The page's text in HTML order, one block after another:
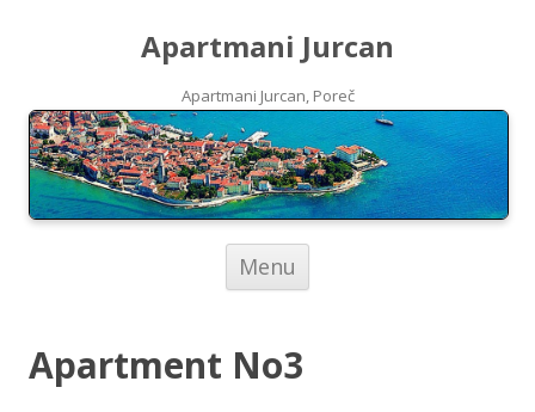
Apartmani Jurcan
Apartmani Jurcan, Poreč
Menu
Apartment No3